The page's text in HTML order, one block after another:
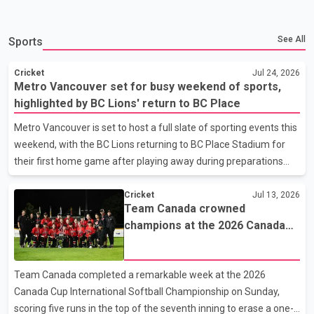
Sports See All
Cricket Jul 24, 2026
Metro Vancouver set for busy weekend of sports,
highlighted by BC Lions' return to BC Place
Metro Vancouver is set to host a full slate of sporting events this
weekend, with the BC Lions returning to BC Place Stadium for
their first home game after playing away during preparations
related to the FIFA World Cup. The Lions will face the Toronto
Argonauts on Saturday at 4 p.m. To mark the team's return, a
fan pool party will be held on Robson Street beginning at noon
ahead of kickoff. Soccer fans will also have several matches to
watch. Vancouver FC is scheduled to take on Cavalry FC on Friday
at 7 p.m., while Vancouver Rise will host the Halifax Tides on
Saturday at 1 p.m. In basketball, the Vancouver Bandits will face
the Saskatchewan Rattlers on Saturday at 6 p.m. West
Cricket Jul 13, 2026
Team Canada crowned
champions at the 2026 Canada
Championship
Team Canada completed a remarkable week at the 2026
Canada Cup International Softball Championship on Sunday,
scoring five runs in the top of the seventh inning to erase a one-